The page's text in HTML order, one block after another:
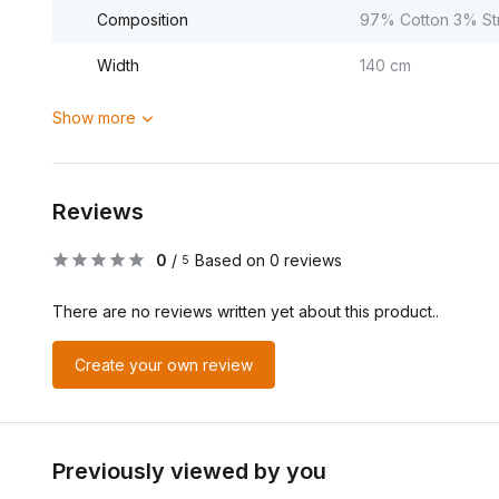
Composition 97% Cotton 3%
Width 140 cm
Show more
Reviews
0 / 5 Based on 0 reviews
There are no reviews written yet about this product..
Create your own review
Previously viewed by you